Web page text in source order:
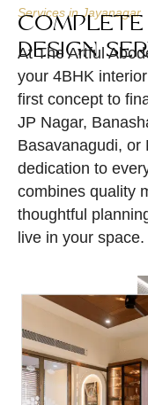
Services in Jayanagar
DESIGN
At The Artful
your 4BHK
first concept to
JP Nagar,
Basavanagudi, or
dedication to
combines quality
thoughtful
live in your space.